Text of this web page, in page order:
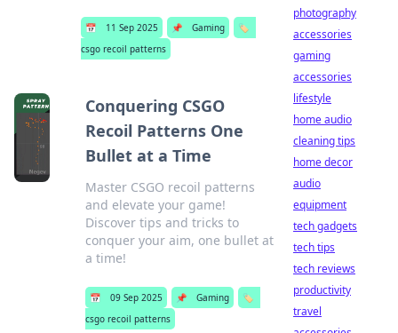
📅 11 Sep 2025 📌 Gaming
🏷️
csgo recoil patterns
Conquering CSGO
Recoil Patterns One
Bullet at a Time
Master CSGO recoil patterns
and elevate your game!
Discover tips and tricks to
conquer your aim, one bullet at
a time!
📅 09 Sep 2025 📌 Gaming
🏷️
csgo recoil patterns
photography
accessories
gaming
accessories
lifestyle
home audio
cleaning tips
home decor
audio
equipment
tech gadgets
tech tips
tech reviews
productivity
travel